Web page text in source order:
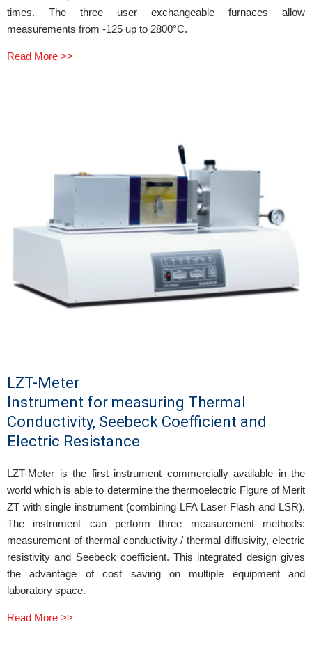
times. The three user exchangeable furnaces allow
measurements from -125 up to 2800°C.
Read More >>
LZT-Meter
Instrument for measuring Thermal
Conductivity, Seebeck Coefficient and
Electric Resistance
LZT-Meter is the first instrument commercially available in the
world which is able to determine the thermoelectric Figure of Merit
ZT with single instrument (combining LFA Laser Flash and LSR).
The instrument can perform three measurement methods:
measurement of thermal conductivity / thermal diffusivity, electric
resistivity and Seebeck coefficient. This integrated design gives
the advantage of cost saving on multiple equipment and
laboratory space.
Read More >>